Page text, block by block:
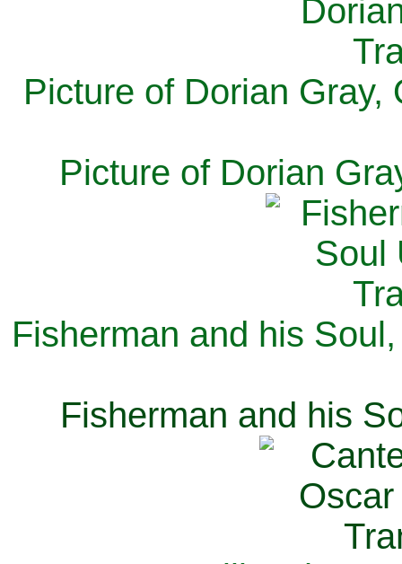
Picture of Dorian Gray,
Picture of Dorian
Fisherman and his
Fisherman and his